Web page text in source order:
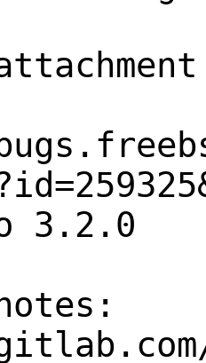
3.2.0